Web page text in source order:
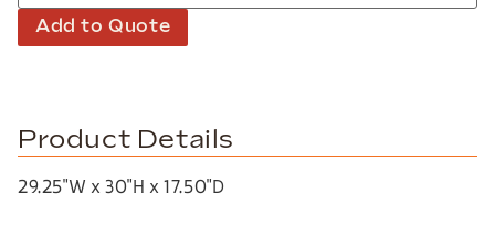
Add to Quote
Product Details
29.25″W x 30″H x 17.50″D